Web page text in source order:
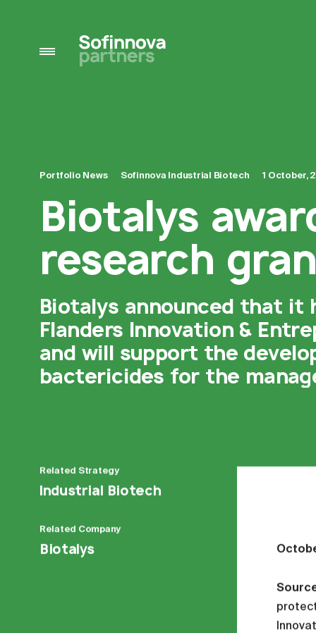
Portfolio News Sofinnova Industrial Biotech 1 October,
Biotalys
research
Biotalys announced that it
Flanders Innovation &
and will support the
bactericides for the
Related Strategy
Industrial Biotech
Related Company
Biotalys